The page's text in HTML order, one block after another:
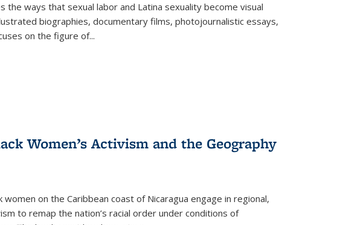
the ways that sexual labor and Latina sexuality become visual
biographies, documentary films, photojournalistic essays,
on the figure of...
Women’s Activism and the Geography
women on the Caribbean coast of Nicaragua engage in regional,
to remap the nation’s racial order under conditions of